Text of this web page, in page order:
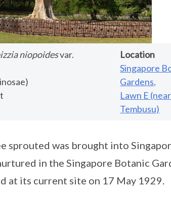
niopoidesvar.
Location
Singapore
Gardens,
Lawn E
Tembusu)
sprouted was brought into
in the Singapore Botanic
at its current site on 17 May 1929.